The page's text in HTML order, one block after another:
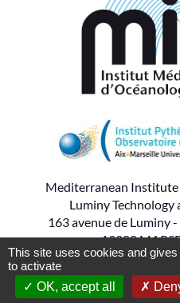
Mediterranean
Luminy Technology
163 avenue de Luminy
13288
Tel :
ProductionPYMACthe
This site uses cookies and
to activate
OK, accept all